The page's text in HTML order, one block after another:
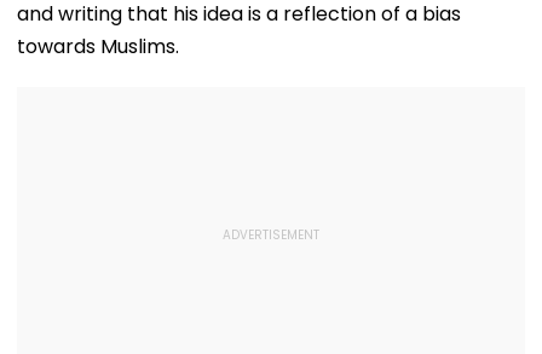
and writing that his idea is a reflection of a bias
towards Muslims.